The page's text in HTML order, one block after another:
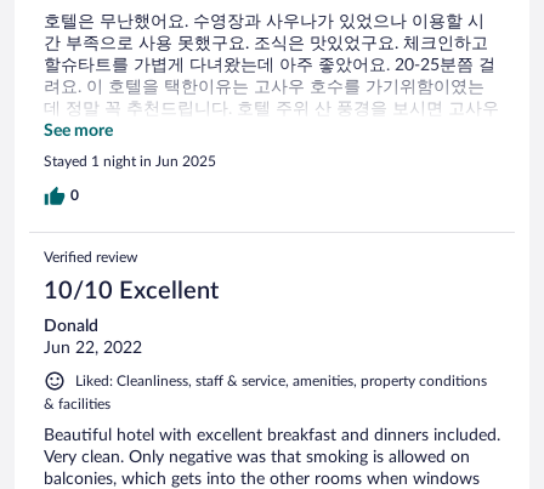
호텔은 무난했어요. 수영장과 사우나가 있었으나 이용할 시
간 부족으로 사용 못했구요. 조식은 맛있었구요. 체크인하고
할슈타트를 가볍게 다녀왔는데 아주 좋았어요. 20-25분쯤 걸
려요. 이 호텔을 택한이유는 고사우 호수를 가기위함이였는
데 정말 꼭 추천드립니다. 호텔 주위 산 풍경을 보시면 고사우
호수 느낌이 오실거에요.
See more
Stayed 1 night in Jun 2025
0
Verified review
10/10 Excellent
Donald
Jun 22, 2022
Liked: Cleanliness, staff & service, amenities, property conditions
& facilities
Beautiful hotel with excellent breakfast and dinners included.
Very clean. Only negative was that smoking is allowed on
balconies, which gets into the other rooms when windows